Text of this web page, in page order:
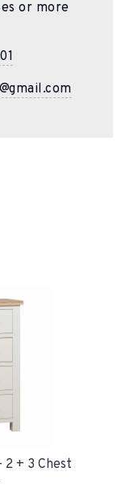
or more
2 + 3 Chest